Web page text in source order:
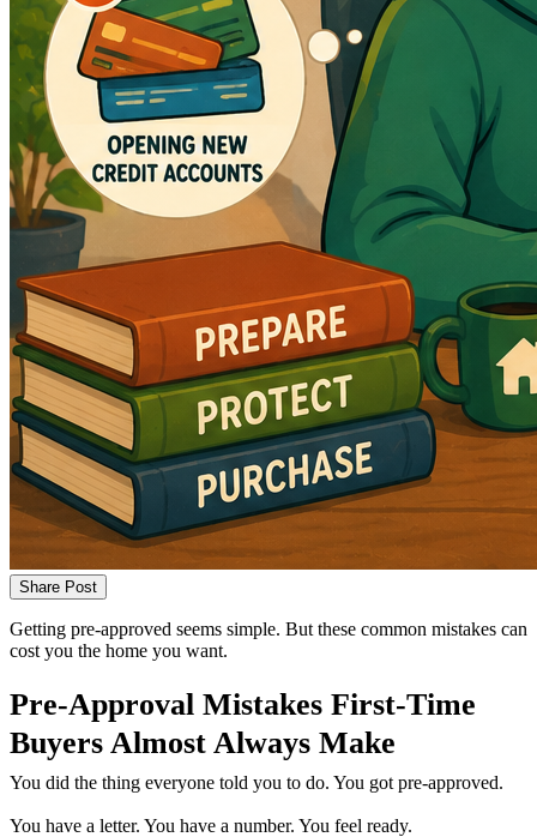
Share Post
Getting pre-approved seems simple. But these common mistakes can
cost you the home you want.
Pre-Approval Mistakes First-Time
Buyers Almost Always Make
You did the thing everyone told you to do. You got pre-approved.
You have a letter. You have a number. You feel ready.